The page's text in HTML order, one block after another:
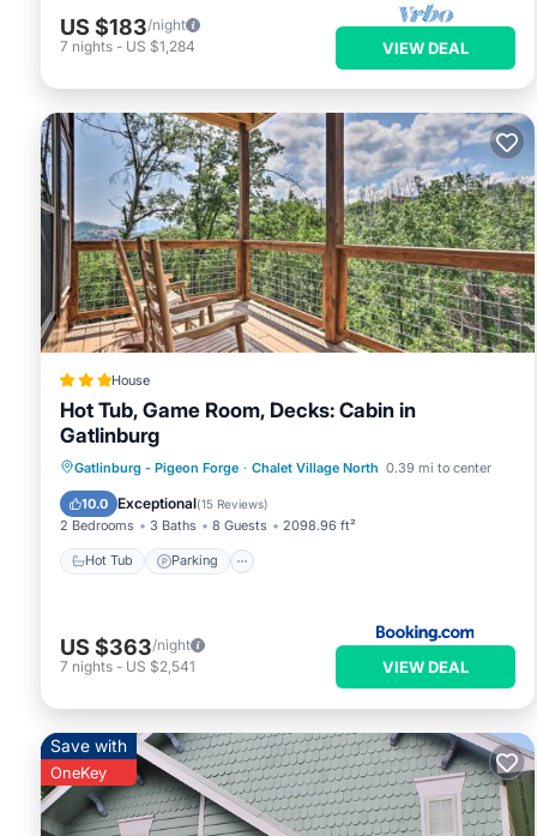
US $183/night
7 nights - US $1,284 VIEW DEAL
House
Hot Tub, Game Room, Decks: Cabin in
Gatlinburg
Gatlinburg - Pigeon Forge · Chalet Village North 0.39 mi to center
10.0 Exceptional(15 Reviews)
2 Bedrooms 3 Baths 8 Guests 2098.96 ft²
Hot Tub Parking
Hot Tub Parking
Internet
Child Friendly
US $363/night
7 nights - US $2,541 VIEW DEAL
Save with
OneKey